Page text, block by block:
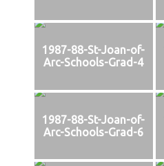
1987-88-St-Joan-of-
Arc-Schools-Grad-4
1987-88-St-Joan-of-
Arc-Schools-Grad-6